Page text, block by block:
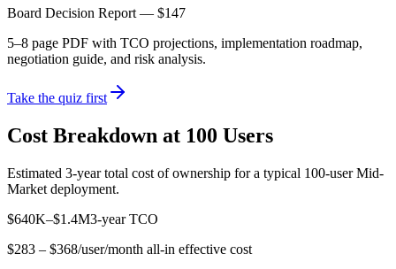
Board Decision Report — $147
5–8 page PDF with TCO projections, implementation roadmap,
negotiation guide, and risk analysis.
Take the quiz first
Cost Breakdown at 100 Users
Estimated 3-year total cost of ownership for a typical 100-userMid-
Market deployment.
$640K–$1.4M3-year TCO
$283 – $368/user/month all-in effective cost